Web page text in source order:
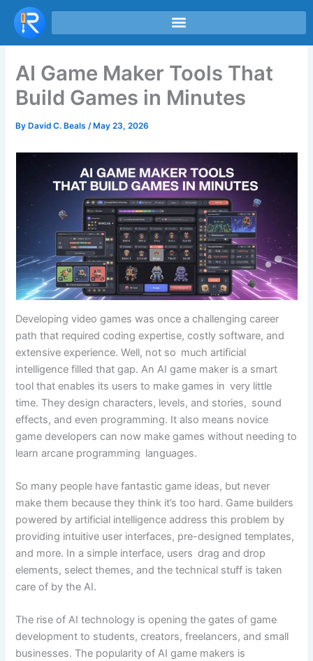
Skip
content
AI Game Maker Tools That
Build Games in Minutes
ByDavid C. Beals /May 23, 2026
Developing video games was once a challenging career
path that required coding expertise, costly software, and
extensive experience. Well, not so much artificial
intelligence filled that gap. An AI game maker is a smart
tool that enables its users to make games in very little
time. They design characters, levels, and stories, sound
effects, and even programming. It also means novice
game developers can now make games without needing to
learn arcane programming languages.
So many people have fantastic game ideas, but never
make them because they think it’s too hard. Game builders
powered by artificial intelligence address this problem by
providing intuitive user interfaces, pre-designed templates,
and more. In a simple interface, users drag and drop
elements, select themes, and the technical stuff is taken
care of by the AI.
The rise of AI technology is opening the gates of game
development to students, creators, freelancers, and small
businesses. The popularity of AI game makers is